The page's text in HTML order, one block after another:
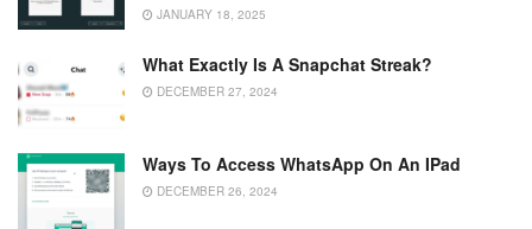
JANUARY 18, 2025
What Exactly Is A Snapchat Streak?
DECEMBER 27, 2024
Ways To Access WhatsApp On An IPad
DECEMBER 26, 2024